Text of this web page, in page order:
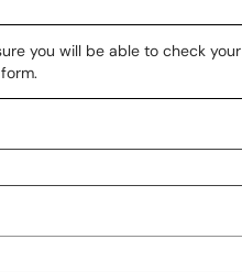
you will be able to check your